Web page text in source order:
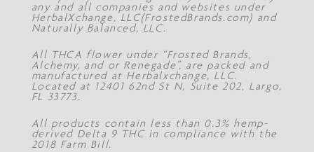
any and all companies and websites under
HerbalXchange, LLC(FrostedBrands.com) and
Naturally Balanced, LLC.
All THCA flower under “Frosted Brands,
Alchemy, and or Renegade”, are packed and
manufactured at Herbalxchange, LLC.
Located at 12401 62nd St N, Suite 202, Largo,
FL 33773.
All products contain less than 0.3% hemp-
derived Delta 9 THC in compliance with the
2018 Farm Bill.